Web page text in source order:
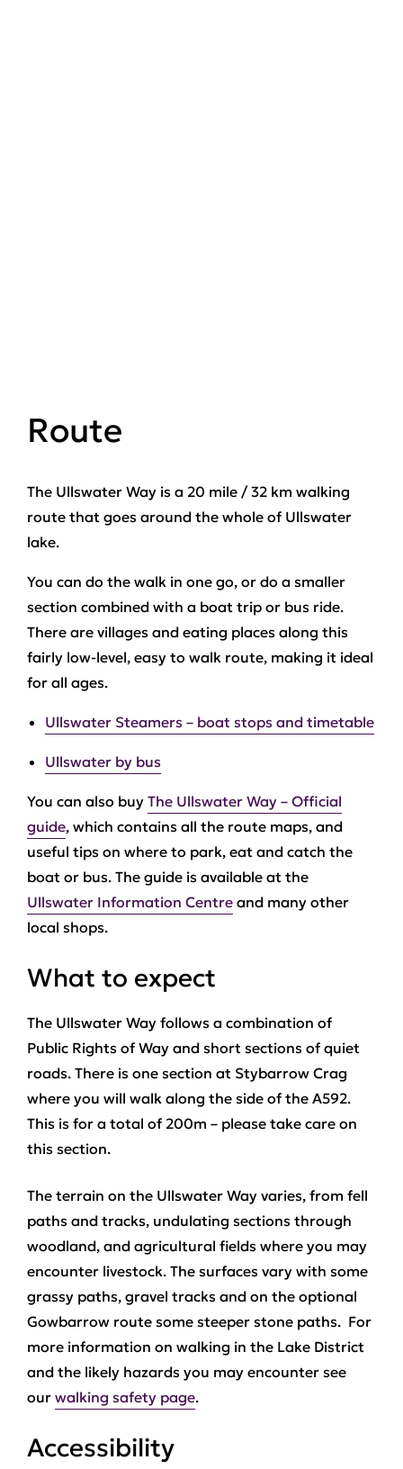
Route
The Ullswater Way is a 20 mile / 32 km walking
route that goes around the whole of Ullswater
lake.
You can do the walk in one go, or do a smaller
section combined with a boat trip or bus ride.
There are villages and eating places along this
fairly low-level, easy to walk route, making it ideal
for all ages.
Ullswater Steamers – boat stops and timetable
Ullswater by bus
You can also buy The Ullswater Way – Official
guide, which contains all the route maps, and
useful tips on where to park, eat and catch the
boat or bus. The guide is available at the
Ullswater Information Centre and many other
local shops.
What to expect
The Ullswater Way follows a combination of
Public Rights of Way and short sections of quiet
roads. There is one section at Stybarrow Crag
where you will walk along the side of the A592.
This is for a total of 200m – please take care on
this section.
The terrain on the Ullswater Way varies, from fell
paths and tracks, undulating sections through
woodland, and agricultural fields where you may
encounter livestock. The surfaces vary with some
grassy paths, gravel tracks and on the optional
Gowbarrow route some steeper stone paths. For
more information on walking in the Lake District
and the likely hazards you may encounter see
our walking safety page.
Accessibility